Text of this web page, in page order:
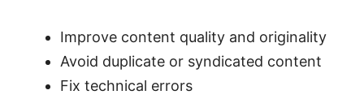
Improve content quality and originality
Avoid duplicate or syndicated content
Fix technical errors